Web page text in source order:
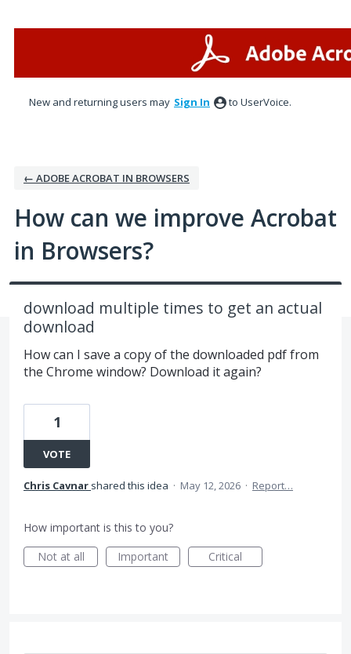
New and returning users may Sign In to UserVoice.
← ADOBE ACROBAT IN BROWSERS
How can we improve Acrobat
in Browsers?
download multiple times to get an actual
download
How can I save a copy of the downloaded pdf from
the Chrome window? Download it again?
1
VOTE
Chris Cavnar shared this idea · May 12, 2026 · Report…
How important is this to you?
Not at all
Important Critical